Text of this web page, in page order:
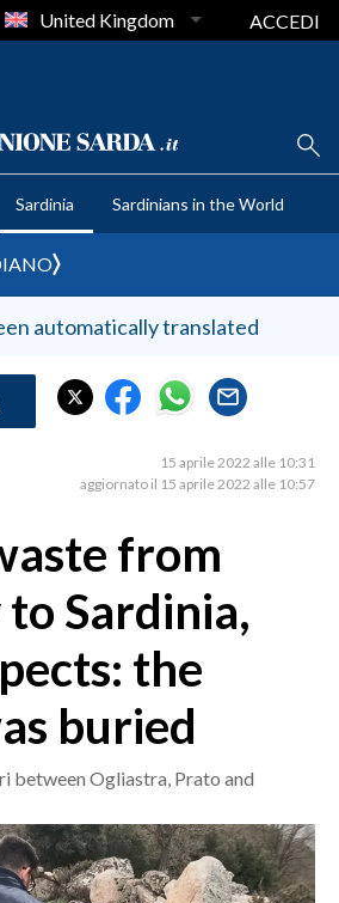
United Kingdom ACCEDI
Sardinia Sardinians in the World
automatically translated
15 aprile 2022 alle 10:31
aggiornato il 15 aprile 2022 alle 10:57
from
to Sardinia,
the
buried
between Ogliastra, Prato and